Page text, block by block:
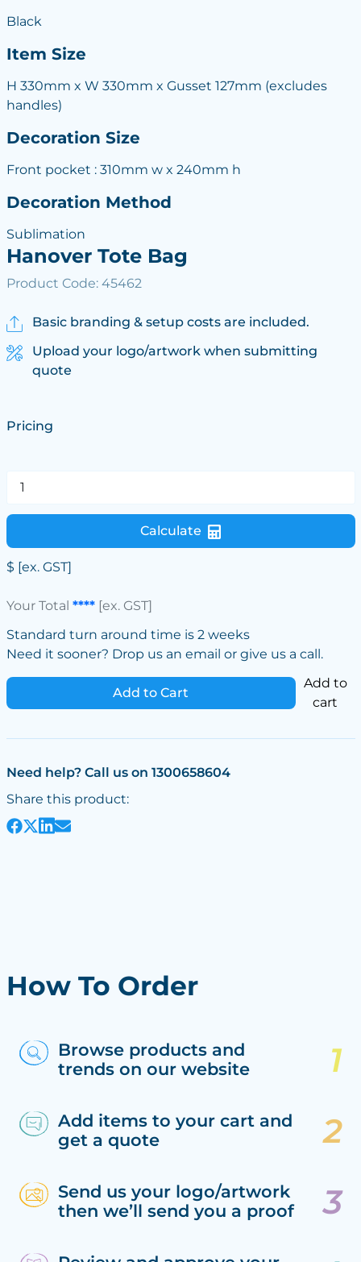
Black
Item Size
H 330mm x W 330mm x Gusset 127mm (excludes
handles)
Decoration Size
Front pocket : 310mm w x 240mm h
Decoration Method
Sublimation
Hanover Tote Bag
Product Code: 45462
Basic branding & setup costs are included.
Upload your logo/artwork when submitting
quote
Pricing
Calculate
$ [ex. GST]
Your Total ****[ex. GST]
Standard turn around time is 2 weeks
Need it sooner? Drop us an email or give us a call.
Add to Cart
Add to
cart
Need help? Call us on 1300658604
Share this product:
How To Order
Browse products and
trends on our website
Add items to your cart and
get a quote
Send us your logo/artwork
then we’ll send you a proof